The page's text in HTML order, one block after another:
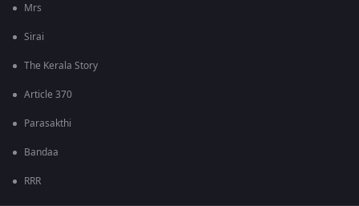
Mrs
Sirai
The Kerala Story
Article 370
Parasakthi
Bandaa
RRR